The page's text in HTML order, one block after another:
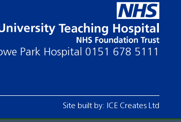
Park Hospital 0151 678 5111
Site built by: ICE Creates Ltd